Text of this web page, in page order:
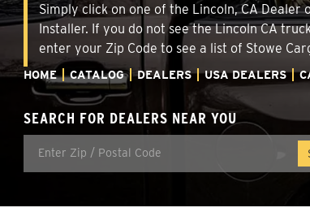
Simply click on one of the Lincoln, CA
Installer. If you do not see the Lincoln CA
enter your Zip Code to see a list of Stowe
HOME CATALOG DEALERS USA DEALERS
SEARCH FOR DEALERS NEAR YOU